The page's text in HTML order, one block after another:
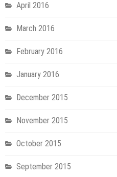
April 2016
March 2016
February 2016
January 2016
December 2015
November 2015
October 2015
September 2015